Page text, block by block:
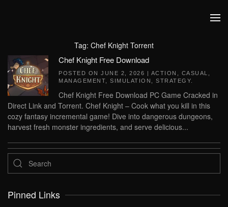
Tag: Chef Knight Torrent
Chef Knight Free Download
POSTED ON JUNE 2, 2026 | ACTION CASUAL
MANAGEMENT
SIMULATION STRATEGY
Chef Knight Free Download PC Game Cracked in
Direct Link and Torrent. Chef Knight – Cook what you kill in this
cozy fantasy incremental game! Dive into dangerous dungeons,
harvest fresh monster ingredients, and serve delicious...
Pinned Links